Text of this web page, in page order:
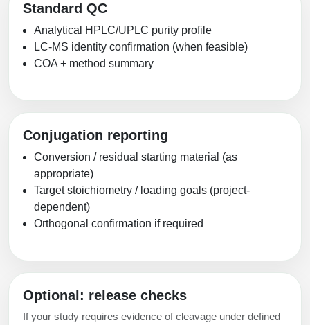
Standard QC
Analytical HPLC/UPLC purity profile
LC-MS identity confirmation (when feasible)
COA + method summary
Conjugation reporting
Conversion / residual starting material (as
appropriate)
Target stoichiometry / loading goals (project-
dependent)
Orthogonal confirmation if required
Optional: release checks
If your study requires evidence of cleavage under defined